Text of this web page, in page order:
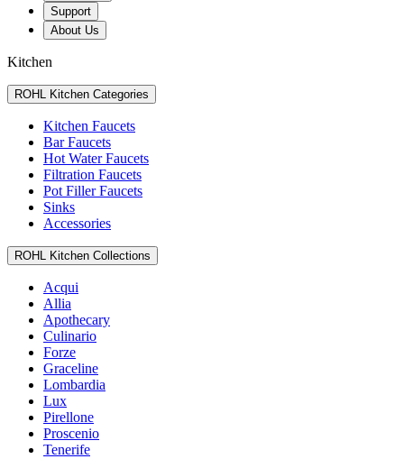
Support
About Us
Kitchen
ROHL Kitchen Categories
Kitchen Faucets
Bar Faucets
Hot Water Faucets
Filtration Faucets
Pot Filler Faucets
Sinks
Accessories
ROHL Kitchen Collections
Acqui
Allia
Apothecary
Culinario
Forze
Graceline
Lombardia
Lux
Pirellone
Proscenio
Tenerife